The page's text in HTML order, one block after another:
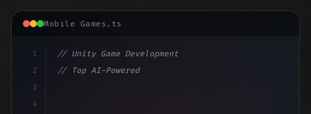
Mobile Games.ts
1
2
3
4
// Unity Game Development
// Top AI-Powered Mobile App Development Co...